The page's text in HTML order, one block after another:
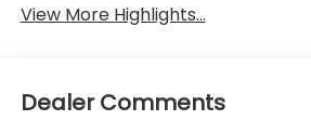
View More Highlights...
Dealer Comments